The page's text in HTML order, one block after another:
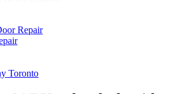
Repair
Toronto